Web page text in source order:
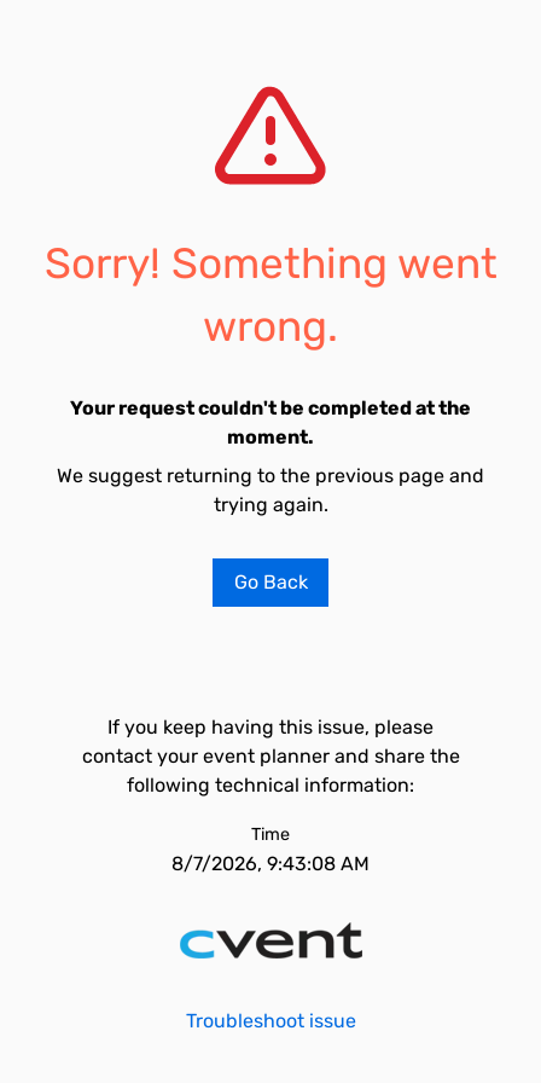
Sorry! Something went
wrong.
Your request couldn't be completed at the
moment.
We suggest returning to the previous page and
trying again.
Go Back
If you keep having this issue, please
contact your event planner and share the
following technical information:
Time
8/7/2026, 9:43:08 AM
Troubleshoot issue